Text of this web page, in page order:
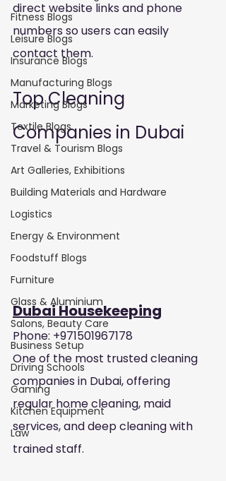
Fitness Blogs
Leisure Blogs
Insurance Blogs
Manufacturing Blogs
Marketing Blogs
Textile Blogs
Travel & Tourism Blogs
Art Galleries, Exhibitions
Building Materials and Hardware
Logistics
Energy & Environment
Foodstuff Blogs
Furniture
Glass & Aluminium
Salons, Beauty Care
Business Setup
Driving Schools
Gaming
Kitchen Equipment
Law
direct website links and phone
numbers so users can easily
contact them.
Top Cleaning
Companies in Dubai
Dubai Housekeeping
Phone: +971501967178
One of the most trusted cleaning
companies in Dubai, offering
regular home cleaning, maid
services, and deep cleaning with
trained staff.